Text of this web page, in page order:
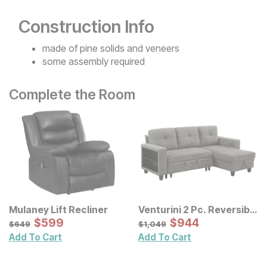
Construction Info
made of pine solids and veneers
some assembly required
Complete the Room
Mulaney Lift Recliner
Original Price:
$649
$649 Sale Price:
$599
$599
Add To Cart
Venturini 2 Pc. Reversible
Chaise Sectional
Original Price:
$1049
$1,049 Sale Price:
$944
$944
Add To Cart